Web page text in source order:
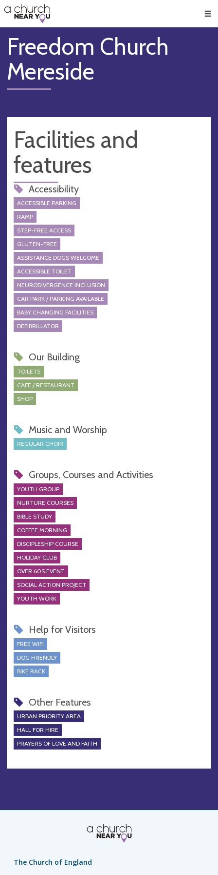
👏
😇
❤️
🥧
👋
Freedom Church
Mereside
Facilities and
features
Accessibility
ACCESSIBLE PARKING
RAMP
STEP-FREE ACCESS
GLUTEN-FREE
ASSISTANCE DOGS WELCOME
ACCESSIBLE TOILET
NEURODIVERGENCE INCLUSION
CAR PARK / PARKING AVAILABLE
BABY CHANGING FACILITIES
DEFIBRILLATOR
Our Building
TOILETS
CAFE / RESTAURANT
SHOP
Music and Worship
REGULAR CHOIR
Groups, Courses and Activities
YOUTH GROUP
NURTURE COURSES
BIBLE STUDY
COFFEE MORNING
DISCIPLESHIP COURSE
HOLIDAY CLUB
OVER 60S EVENT
SOCIAL ACTION PROJECT
YOUTH WORK
Help for Visitors
FREE WIFI
DOG FRIENDLY
BIKE RACK
Other Features
URBAN PRIORITY AREA
HALL FOR HIRE
PRAYERS OF LOVE AND FAITH
The Church of England